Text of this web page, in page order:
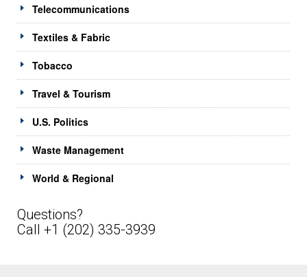
Telecommunications
Textiles & Fabric
Tobacco
Travel & Tourism
U.S. Politics
Waste Management
World & Regional
Questions?
Call +1 (202) 335-3939